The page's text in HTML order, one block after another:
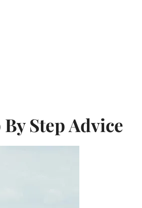
Step Advice